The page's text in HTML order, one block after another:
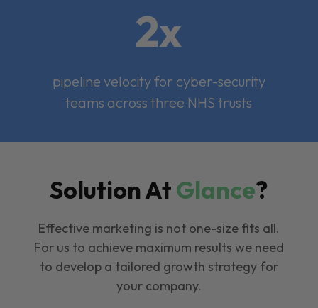
2x
pipeline velocity for cyber-security
teams across three NHS trusts
Solution AtGlance?
Effective marketing is not one-size fits all.
For us to achieve maximum results we need
to develop a tailored growth strategy for
your company.